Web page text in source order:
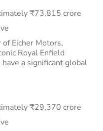
₹73,815 crore
of Eicher Motors,
Royal Enfield
a significant global
₹29,370 crore